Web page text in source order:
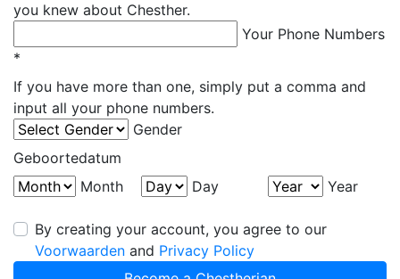
you knew about Chesther.
Your Phone Numbers
*
If you have more than one, simply put a comma and
input all your phone numbers.
Gender
Geboortedatum
Month
Day Year
By creating your account, you agree to our
Voorwaarden and Privacy Policy